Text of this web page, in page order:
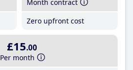
Month contract
Zero upfront cost
£15.00
Per month